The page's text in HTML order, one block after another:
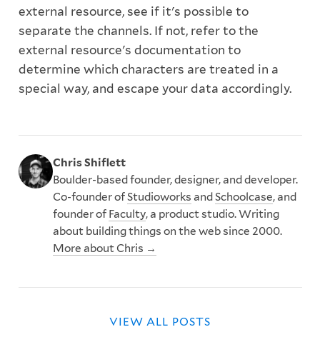
external resource, see if it's possible to
separate the channels. If not, refer to the
external resource's documentation to
determine which characters are treated in a
special way, and escape your data accordingly.
Chris Shiflett
Boulder-based founder, designer, and developer.
Co-founder ofStudioworks andSchoolcase, and
founder of Faculty, a product studio. Writing
about building things on the web since 2000.
More about Chris →
VIEW ALL POSTS